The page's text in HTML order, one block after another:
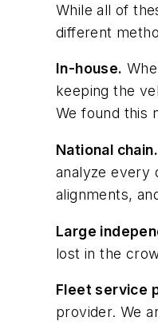
While all of
different
In-house.
keeping the
We found this
National chain.
analyze every
alignments,
Large
lost in the
Fleet service
provider. We